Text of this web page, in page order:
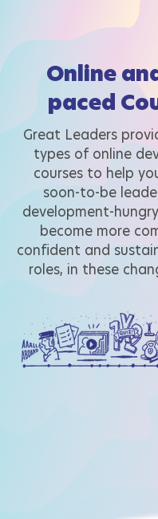
Online
paced
Great Leaders
types of online
courses to help
soon-to-be
development-
become more
confident and
roles, in these